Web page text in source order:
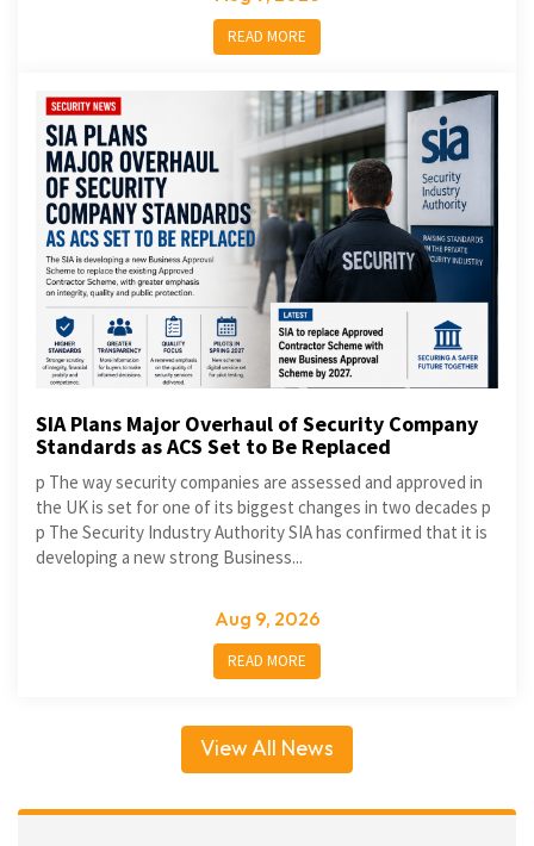
READ MORE
SIA Plans Major Overhaul of Security Company
Standards as ACS Set to Be Replaced
p The way security companies are assessed and approved in
the UK is set for one of its biggest changes in two decades p
p The Security Industry Authority SIA has confirmed that it is
developing a new strong Business...
Aug 9, 2026
READ MORE
View All News